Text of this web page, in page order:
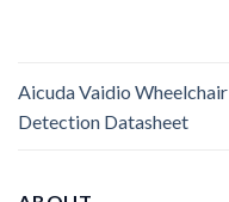
Aicuda Vaidio Wheelchair
Detection Datasheet